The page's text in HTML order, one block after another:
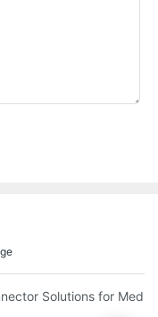
Solutions
Solutions for